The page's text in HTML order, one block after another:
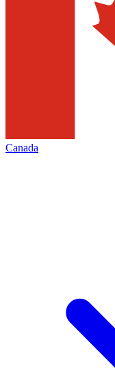
Canada